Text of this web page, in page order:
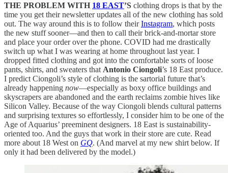
THE PROBLEM WITH 18 EAST’S clothing drops is that by the
time you get their newsletter updates all of the new clothing has sold
out. The way around this is to follow theirInstagram, which posts
the new stuff sooner—and then to call their brick-and-mortar store
and place your order over the phone. COVID had me drastically
switch up what I was wearing at home throughout last year. I
dropped fitted clothing and got into the comfortable sorts of loose
pants, shirts, and sweaters that Antonio Ciongoli’s 18 East produce.
I predict Ciongoli’s style of clothing is the sartorial future that’s
already happening now—especially as boxy office buildings and
skyscrapers are abandoned and the earth reclaims zombie hives like
Silicon Valley. Because of the way Ciongoli blends cultural patterns
and surprising textures so effortlessly, I consider him to be one of the
Age of Aquarius’ preeminent designers. 18 East is sustainability-
oriented too. And the guys that work in their store are cute. Read
more about 18 West on GQ. (And marvel at my new shirt below. If
only it had been delivered by the model.)